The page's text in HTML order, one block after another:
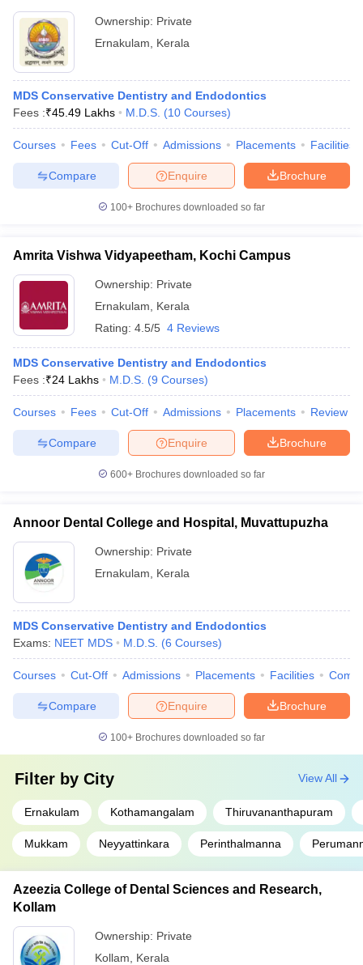
Cut offBHU CUET Cut off CUET Cutoff
Year Question Papers
NEST Result
Question PaperAP PGCET Merit List
Universities in GujaratPrivate Universities in West-Bengal
Government Colleges in BhopalGovernment Colleges in Pune
in Allahabad
Private Degree Colleges in Varanasi
Sample Papers
Ownership: Private
Ernakulam
Kerala
MDS Conservative Dentistry and Endodontics
Fees :₹45.49 Lakhs M.D.S. (10 Courses)
Courses Fees Cut-Off Admissions Placements Facilities
Brochure
Enquire
Compare
100+ Brochures downloaded so far
Amrita Vishwa Vidyapeetham, Kochi Campus
Ownership: Private
Ernakulam
Kerala
Rating: 4.5/5 4 Reviews
MDS Conservative Dentistry and Endodontics
Fees :₹24 Lakhs M.D.S. (9 Courses)
Courses Fees Cut-Off Admissions Placements Review
Brochure
Enquire
Compare
600+ Brochures downloaded so far
Annoor Dental College and Hospital, Muvattupuzha
Ownership: Private
Ernakulam
Kerala
MDS Conservative Dentistry and Endodontics
Exams: NEET MDS M.D.S. (6 Courses)
Courses Cut-Off Admissions Placements Facilities
Brochure
Enquire
Compare
100+ Brochures downloaded so far
Filter by City
Ernakulam Kothamangalam Thiruvananthapuram
Mukkam Neyyattinkara Perinthalmanna
View All
Azeezia College of Dental Sciences and Research,
Kollam
Ownership: Private
Kollam
Kerala